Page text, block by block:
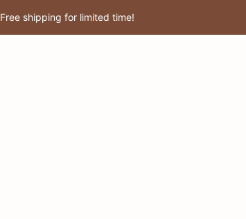
Free shipping for limited time!